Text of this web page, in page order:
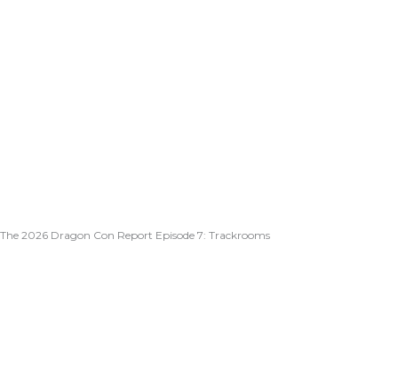
The 2026 Dragon Con Report Episode 7: Trackrooms